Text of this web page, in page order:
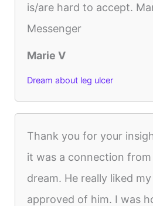
is/are hard to accept.
Messenger
Marie V
Dream about leg ulcer
Thank you for your
it was a connection
dream. He really liked
approved of him. I was